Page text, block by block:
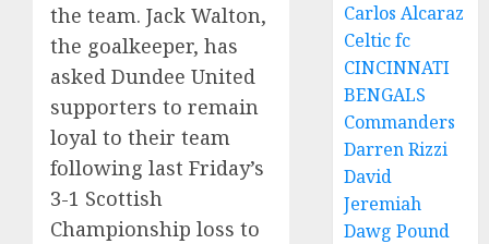
the team. Jack Walton,
the goalkeeper, has
asked Dundee United
supporters to remain
loyal to their team
following last Friday’s
3-1 Scottish
Championship loss to
Carlos Alcaraz
Celtic fc
CINCINNATI
BENGALS
Commanders
Darren Rizzi
David
Jeremiah
Dawg Pound